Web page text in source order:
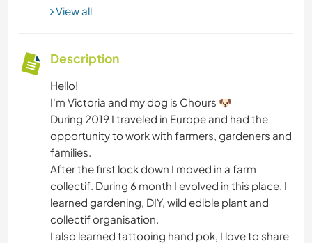
View all
Description
Hello!
I'm Victoria and my dog is Chours 🐶
During 2019 I traveled in Europe and had the
opportunity to work with farmers, gardeners and
families.
After the first lock down I moved in a farm
collectif. During 6 month I evolved in this place, I
learned gardening, DIY, wild edible plant and
collectif organisation.
I also learned tattooing hand pok, I love to share